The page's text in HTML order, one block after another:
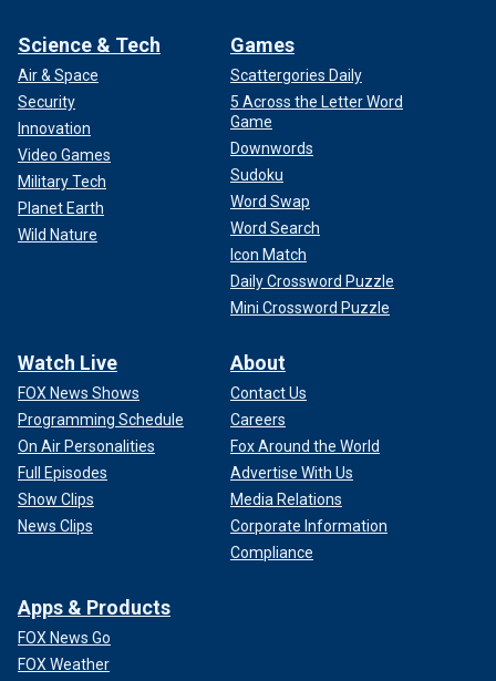
Science & Tech
Air & Space
Security
Innovation
Video Games
Military Tech
Planet Earth
Wild Nature
Games
Scattergories Daily
5 Across the Letter Word
Game
Downwords
Sudoku
Word Swap
Word Search
Icon Match
Daily Crossword Puzzle
Mini Crossword Puzzle
Watch Live
FOX News Shows
Programming Schedule
On Air Personalities
Full Episodes
Show Clips
News Clips
About
Contact Us
Careers
Fox Around the World
Advertise With Us
Media Relations
Corporate Information
Compliance
Apps & Products
FOX News Go
FOX Weather